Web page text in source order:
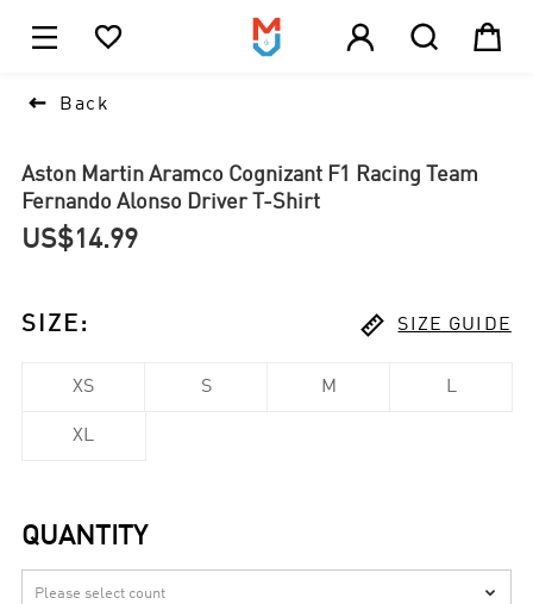
    
 Back
Aston Martin Aramco Cognizant F1 Racing Team
Fernando Alonso Driver T-Shirt
US$14.99
SIZE :  SIZE GUIDE
XS S M L
XL
QUANTITY
